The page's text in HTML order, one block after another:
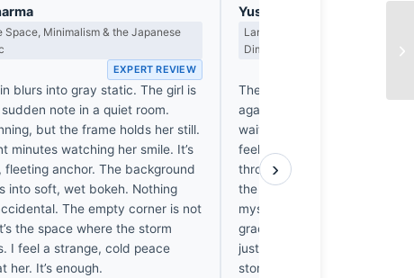
Space, Minimalism & the Japanese
EXPERT REVIEW
blurs into gray static. The girl is
note in a quiet room.
but the frame holds her still.
minutes watching her smile. It’s
fleeting anchor. The background
into soft, wet bokeh. Nothing
The empty corner is not
the space where the storm
I feel a strange, cold peace
her. It’s enough.
Yusuf Al-Hamdan
Landscape, Light as Presence &
Dimension
The rain in Tbilisi doesn't just
against the stone. I’ve spent
waiting for the sky to break
feeling of sudden, cold relief.
through that flat, grey light,
the city’s gloom has finally
myself smiling back at her.
grace—a moment where the
just capture a girl, but the
storm.
›